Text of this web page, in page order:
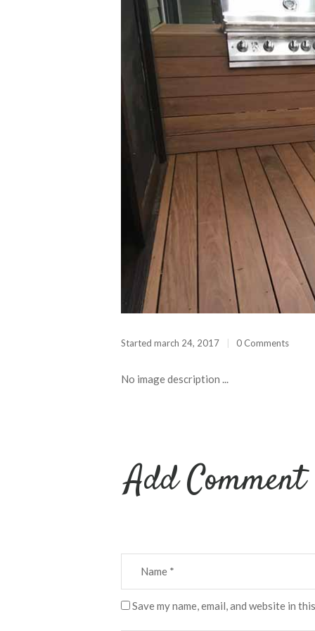
Started march 24, 2017 0 Comments
No image description ...
Add Comment
Save my name, email, and website in